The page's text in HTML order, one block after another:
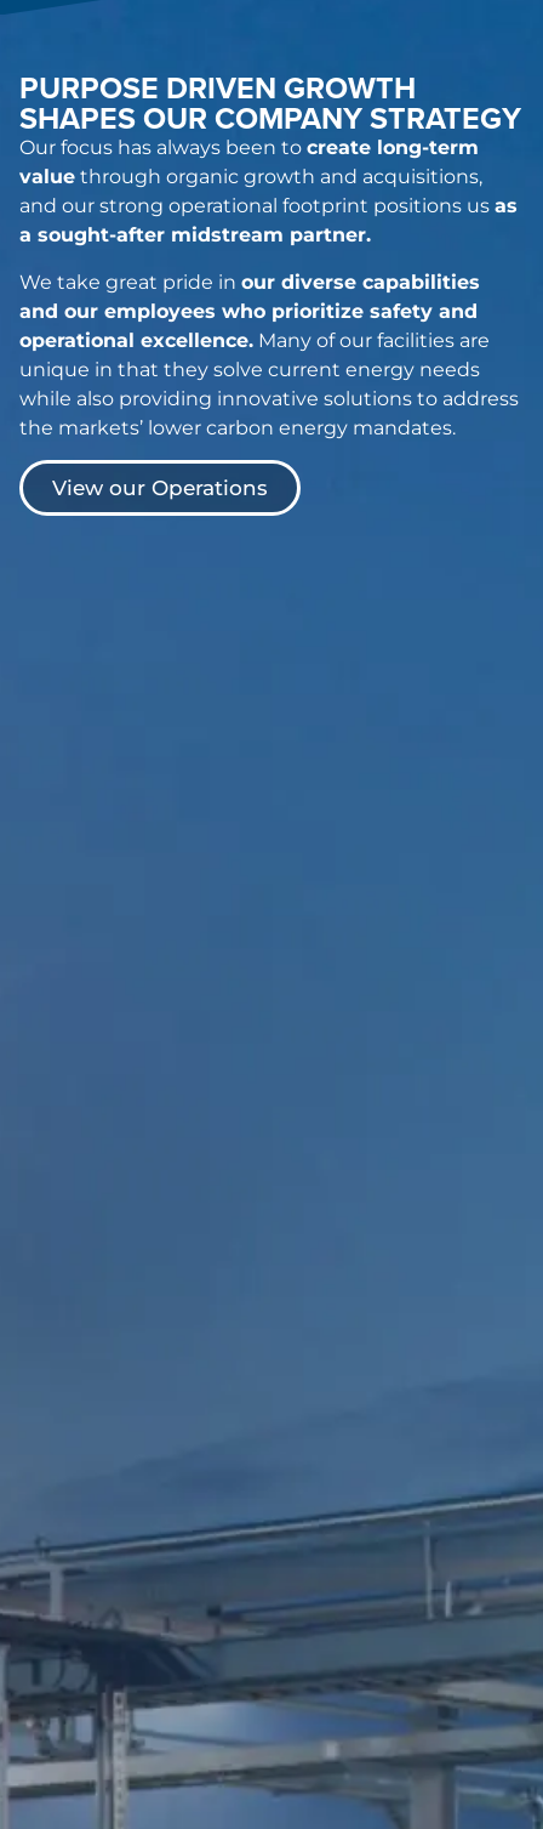
PURPOSE DRIVEN GROWTH
SHAPES OUR COMPANY STRATEGY
Our focus has always been to create long-term
value through organic growth and acquisitions,
and our strong operational footprint positions us as
a sought-after midstream partner.
We take great pride in our diverse capabilities
and our employees who prioritize safety and
operational excellence. Many of our facilities are
unique in that they solve current energy needs
while also providing innovative solutions to address
the markets’ lower carbon energy mandates.
View our Operations
MORE
Careers
Contact
ACCESS
FERC Tariffs
Investor Login
México
Midship
Pipeline
EMERGENCY
PHONE
NUMBERS
U.S.
+1 210-504-
FOLLOW
US
CORPORATE
HEADQUARTERS
T.
+1 210-298-
2222
16211 La Cantera